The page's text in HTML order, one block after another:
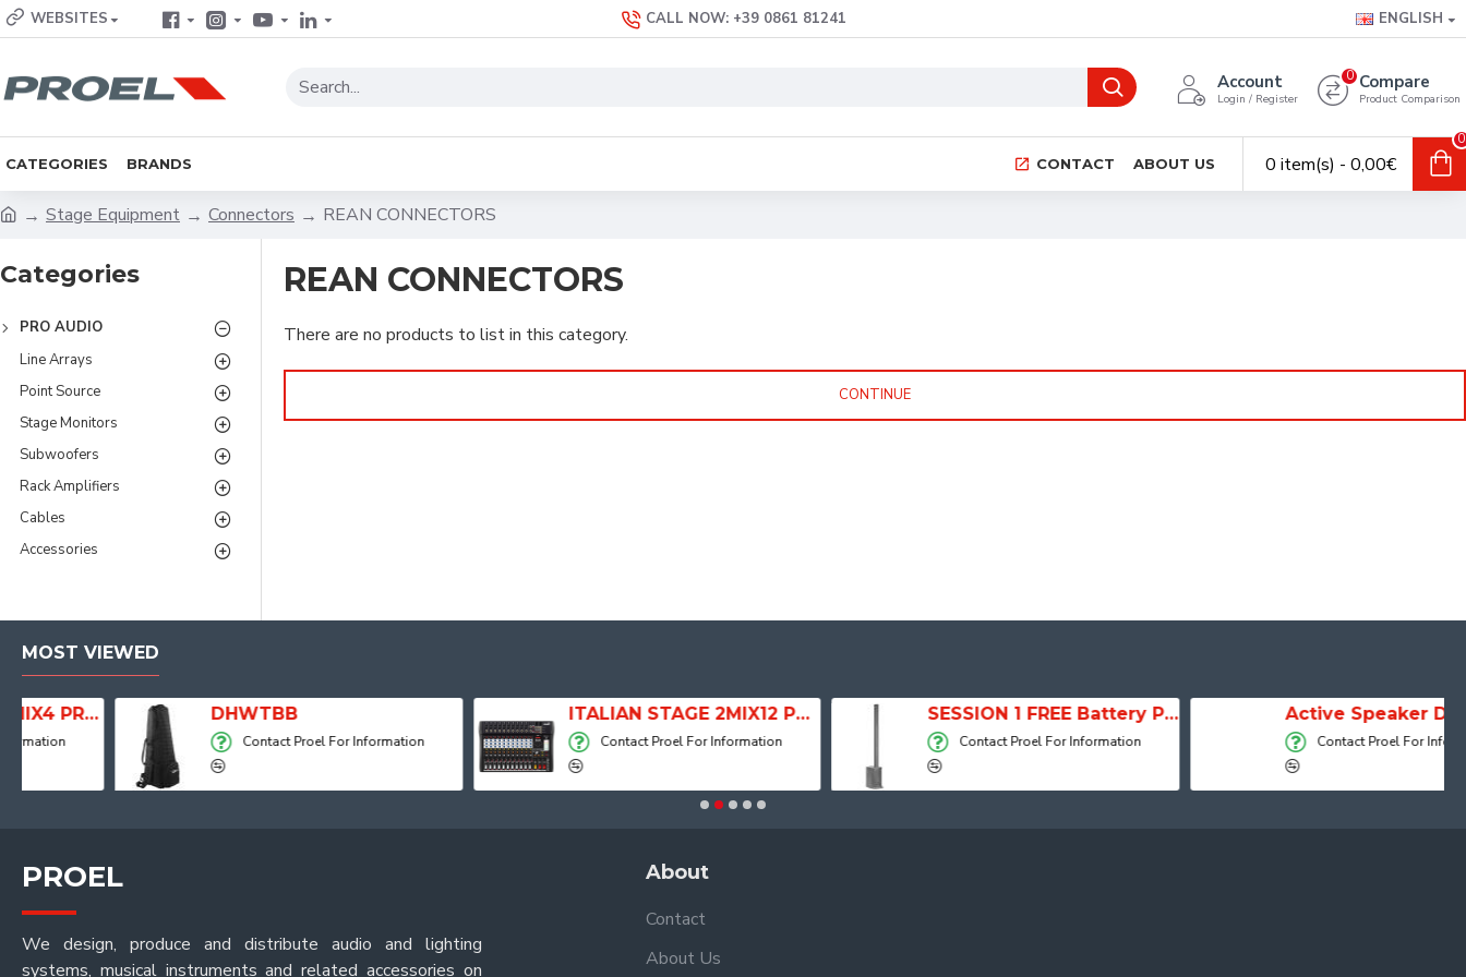
WEBSITES CALL NOW: +39 0861 81241 ENGLISH
Account
Login / Register
Compare
Product Comparison
0
CATEGORIES BRANDS CONTACT ABOUT US 0 item(s) - 0,00€
0
Stage Equipment Connectors REAN CONNECTORS
Categories
PRO AUDIO
Line Arrays
Point Source
Stage Monitors
Subwoofers
Rack Amplifiers
Cables
Accessories
REAN CONNECTORS
There are no products to list in this category.
CONTINUE
MOST VIEWED
DHWTBB
Contact Proel For Information
ITALIAN STAGE 2MIX12 PRO Audio Mixer with Player, Recorder and Effects
Contact Proel For Information
SESSION 1 FREE Battery Powered Portable Column Speaker System
Contact Proel For Information
Active Speaker DIVA15A
Contact Proel For Information
PROEL
We design, produce and distribute audio and lighting
systems, musical instruments and related accessories on
About
Contact
About Us